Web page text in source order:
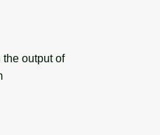
output of